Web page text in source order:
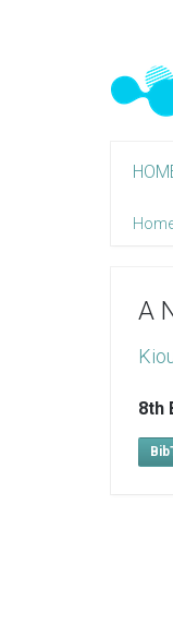
A
8th